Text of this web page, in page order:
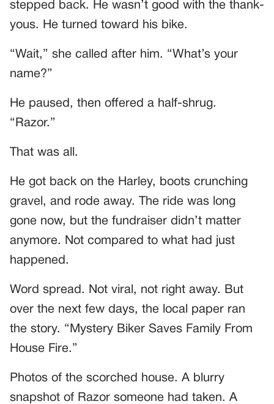
stepped back. He wasn’t good with the thank-
yous. He turned toward his bike.
“Wait,” she called after him. “What’s your
name?”
He paused, then offered a half-shrug.
“Razor.”
That was all.
He got back on the Harley, boots crunching
gravel, and rode away. The ride was long
gone now, but the fundraiser didn’t matter
anymore. Not compared to what had just
happened.
Word spread. Not viral, not right away. But
over the next few days, the local paper ran
the story. “Mystery Biker Saves Family From
House Fire.”
Photos of the scorched house. A blurry
snapshot of Razor someone had taken. A